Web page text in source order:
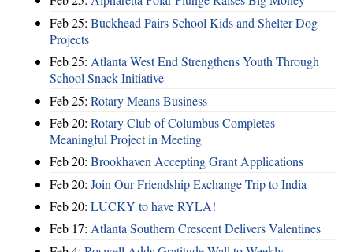
Feb 25: Buckhead Pairs School Kids and Shelter Dog
Projects
Feb 25: Atlanta West End Strengthens Youth Through
School Snack Initiative
Feb 25: Rotary Means Business
Feb 20: Rotary Club of Columbus Completes
Meaningful Project in Meeting
Feb 20: Brookhaven Accepting Grant Applications
Feb 20: Join Our Friendship Exchange Trip to India
Feb 20: LUCKY to have RYLA!
Feb 17: Atlanta Southern Crescent Delivers Valentines